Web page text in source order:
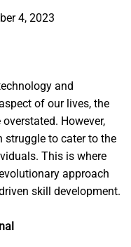
4, 2023
and
of our lives, the
However,
to cater to the
This is where
approach
skill development.